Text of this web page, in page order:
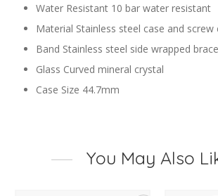
Water Resistant 10 bar water resistant
Material Stainless steel case and screw
Band Stainless steel side wrapped
Glass Curved mineral crystal
Case Size 44.7mm
You May Also